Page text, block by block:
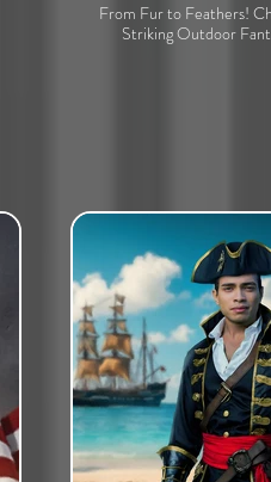
From Fur to Feathers! Choose Studio or
Striking Outdoor